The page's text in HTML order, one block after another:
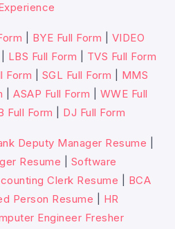
BYE Full Form
VIDEO
LBS Full Form
TVS Full Form
Form SGL Full Form
MMS
ASAP Full Form
WWE Full
Full Form DJ Full Form
Deputy Manager Resume
Resume
Software
Clerk Resume
BCA
Person Resume
HR
Engineer Fresher